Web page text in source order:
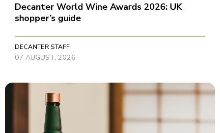
Decanter World Wine Awards 2026: UK
shopper’s guide
DECANTER STAFF
07 AUGUST, 2026